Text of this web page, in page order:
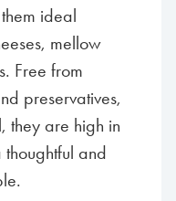
ideal
mellow
Free from
preservatives,
they are high in
and